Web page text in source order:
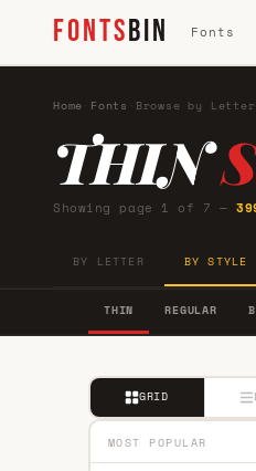
FONTSBIN Fonts
Home Fonts Browse by Letter
THIN
Showing page 1 of 7 —
BY LETTER BY STYLE
THIN REGULAR
GRID
MOST POPULAR